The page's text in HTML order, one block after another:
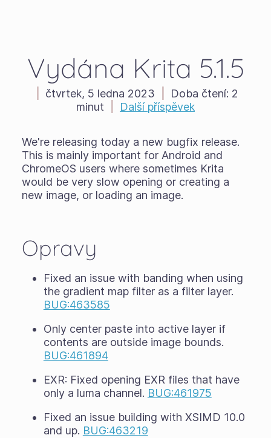
Vydána Krita 5.1.5
čtvrtek, 5 ledna 2023 Doba čtení: 2
minut
Další příspěvek
We're releasing today a new bugfix release.
This is mainly important for Android and
ChromeOS users where sometimes Krita
would be very slow opening or creating a
new image, or loading an image.
Opravy
Fixed an issue with banding when using
the gradient map filter as a filter layer.
BUG:463585
Only center paste into active layer if
contents are outside image bounds.
BUG:461894
EXR: Fixed opening EXR files that have
only a luma channel. BUG:461975
Fixed an issue building with XSIMD 10.0
and up. BUG:463219